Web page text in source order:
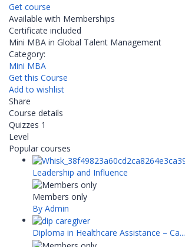
Get course
Available with Memberships
Certificate included
Mini MBA in Global Talent Management
Category:
Mini MBA
Get this Course
Add to wishlist
Share
Course details
Quizzes 1
Level
Popular courses
Leadership and Influence
Members only
By Admin
Diploma in Healthcare Assistance – Ca...